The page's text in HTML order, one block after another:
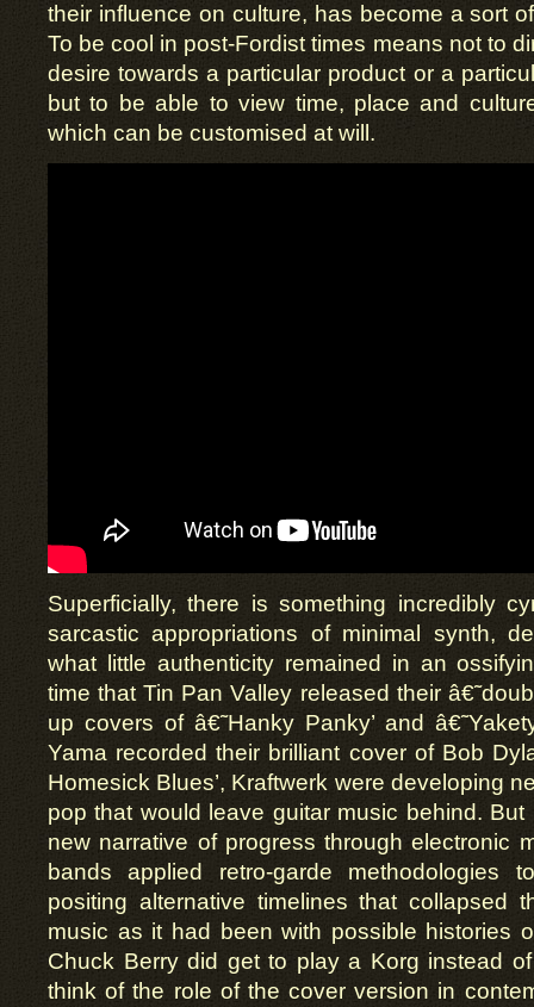
their influence on culture, has become a sort
To be cool in post-Fordist times means not to
desire towards a particular product or a
but to be able to view time, place and
which can be customised at will.
Superficially, there is something incredibly
sarcastic appropriations of minimal synth,
what little authenticity remained in an
time that Tin Pan Valley released their
up covers of â€˜Hanky Panky’ and
Yama recorded their brilliant cover of Bob
Homesick Blues’, Kraftwerk were developing
pop that would leave guitar music behind.
new narrative of progress through electronic
bands applied retro-garde methodologies
positing alternative timelines that collapsed
music as it had been with possible histories
Chuck Berry did get to play a Korg instead
think of the role of the cover version in